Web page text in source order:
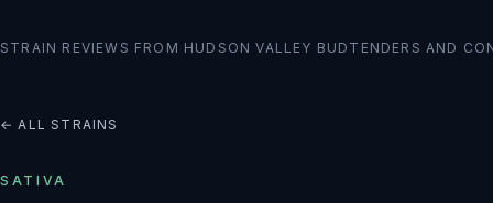
STRAIN REVIEWS FROM HUDSON VALLEY BUDTENDERS AND
← ALL STRAINS
SATIVA